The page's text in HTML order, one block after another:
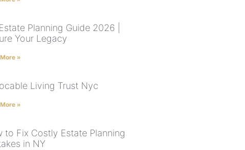
Planning Guide 2026 |
Your Legacy
»
Living Trust Nyc
»
to Fix Costly Estate Planning
in NY